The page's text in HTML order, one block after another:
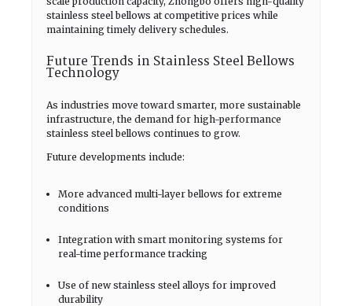
stainless steel bellows at competitive prices while
maintaining timely delivery schedules.
Future Trends in Stainless Steel Bellows
Technology
As industries move toward smarter, more sustainable
infrastructure, the demand for high-performance
stainless steel bellows continues to grow.
Future developments include:
More advanced multi-layer bellows for extreme
conditions
Integration with smart monitoring systems for
real-time performance tracking
Use of new stainless steel alloys for improved
durability